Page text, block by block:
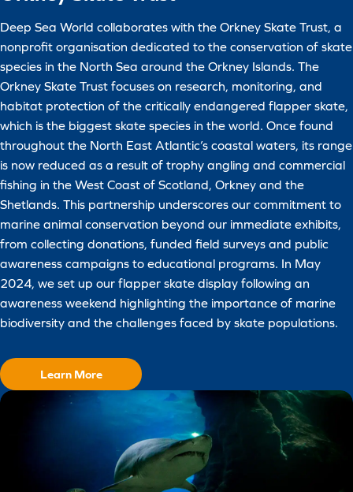
Deep Sea World collaborates with the Orkney Skate Trust, a
nonprofit organisation dedicated to the conservation of skate
species in the North Sea around the Orkney Islands. The
Orkney Skate Trust focuses on research, monitoring, and
habitat protection of the critically endangered flapper skate,
which is the biggest skate species in the world. Once found
throughout the North East Atlantic’s coastal waters, its range
is now reduced as a result of trophy angling and commercial
fishing in the West Coast of Scotland, Orkney and the
Shetlands. This partnership underscores our commitment to
marine animal conservation beyond our immediate exhibits,
from collecting donations, funded field surveys and public
awareness campaigns to educational programs. In May
2024, we set up our flapper skate display following an
awareness weekend highlighting the importance of marine
biodiversity and the challenges faced by skate populations.
Learn More